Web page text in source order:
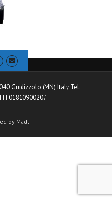
Guidizzolo (MN) Italy Tel.
IT01810900207
by Madl